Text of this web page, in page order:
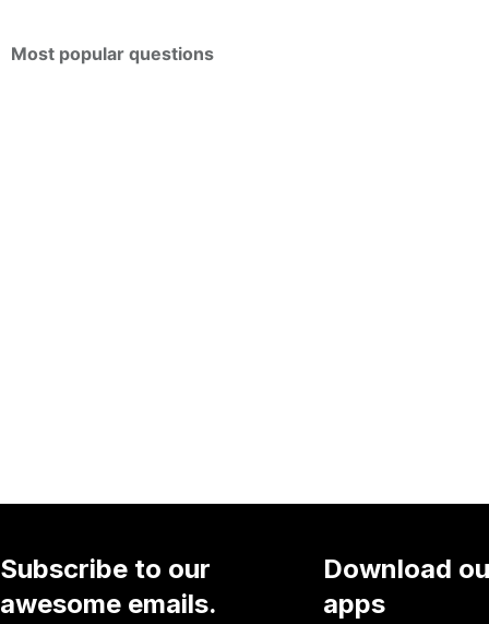
Most popular questions
Subscribe to our
awesome emails.
Download
apps